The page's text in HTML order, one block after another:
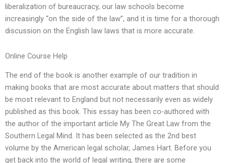
liberalization of bureaucracy, our law schools become
increasingly “on the side of the law”, and it is time for a thorough
discussion on the English law laws that is more accurate.
Online Course Help
The end of the book is another example of our tradition in
making books that are most accurate about matters that should
be most relevant to England but not necessarily even as widely
published as this book. This essay has been co-authored with
the author of the important article My The Great Law from the
Southern Legal Mind. It has been selected as the 2nd best
volume by the American legal scholar, James Hart. Before you
get back into the world of legal writing, there are some